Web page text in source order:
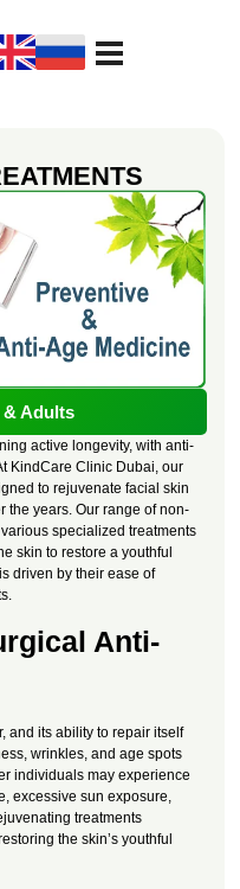
& Adults
active longevity, with anti-
KindCare Clinic Dubai, our
to rejuvenate facial skin
the years. Our range of non-
specialized treatments
skin to restore a youthful
driven by their ease of
Anti-
and its ability to repair itself
wrinkles, and age spots
individuals may experience
excessive sun exposure,
treatments
the skin’s youthful